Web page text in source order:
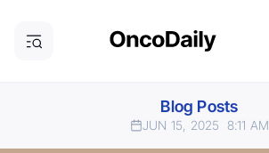
Blog Posts
JUN 15, 2025 8:11 AM